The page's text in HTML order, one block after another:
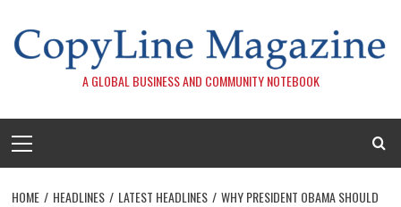
content
A GLOBAL BUSINESS AND COMMUNITY NOTEBOOK
Menu
HOME HEADLINES LATEST HEADLINES
WHY PRESIDENT OBAMA SHOULD